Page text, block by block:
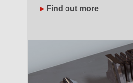
Find out more